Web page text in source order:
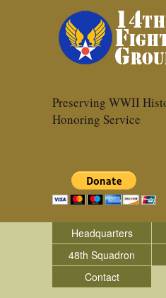
Preserving WWII
Honoring Service
Headquarters
48th Squadron
Contact